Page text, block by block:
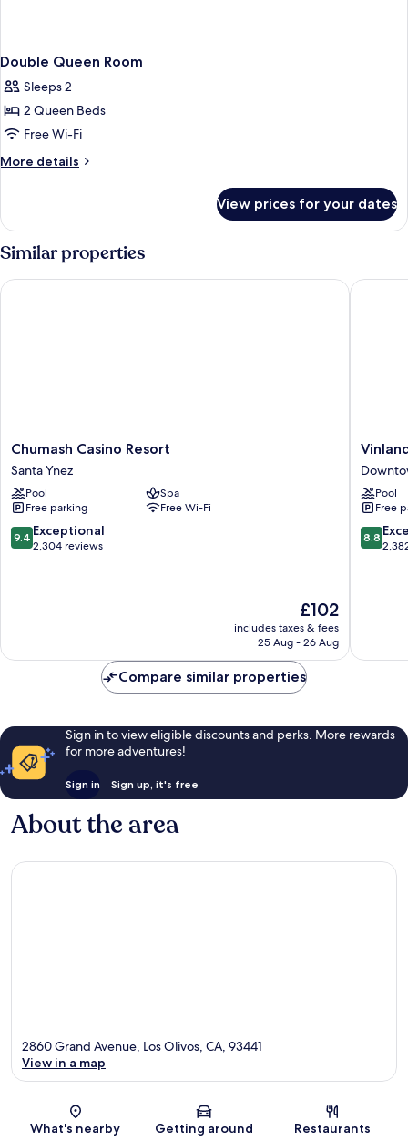
Double Queen Room
Sleeps 2
2 Queen Beds
Free Wi-Fi
More details
More
Queen
View prices for your dates
Similar properties
Chumash
Casino
Resort
Santa
Ynez
Chumash Casino Resort
Santa Ynez
Pool
Spa
Free parking
Free Wi-Fi
9.4
out
9.4 Exceptional
2,304 reviews
The
price
is
£102
includes taxes & fees
25 Aug - 26 Aug
Chumash Casino Resort
Vinland
Hotel
and
Lounge
Solvang
Pool
Free
8.8
out
8.8
Vinland
Compare similar properties
Sign in to view eligible discounts and perks. More rewards
for more adventures!
Sign in Sign up, it's free
About the area
Map
2860 Grand Avenue, Los Olivos, CA, 93441
View in a map
What's nearby Getting around Restaurants